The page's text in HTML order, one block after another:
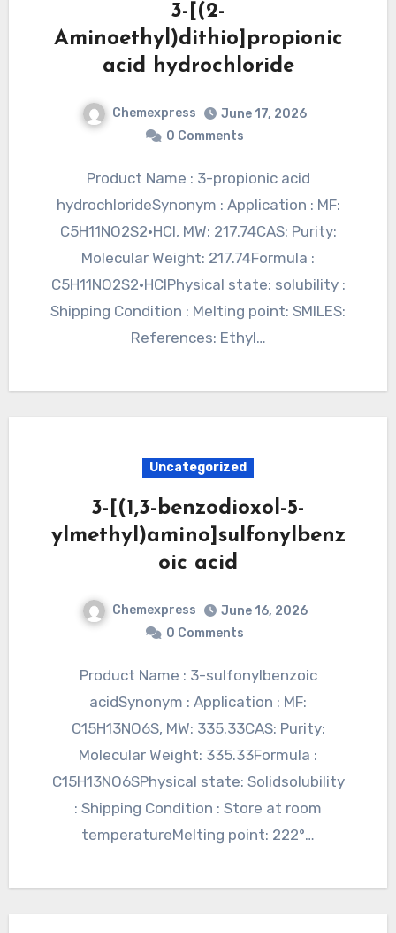
3-[(2-
Aminoethyl)dithio]propionic
acid hydrochloride
Chemexpress
June 17, 2026
0 Comments
Product Name : 3-propionic acid
hydrochlorideSynonym : Application : MF:
C5H11NO2S2·HCl, MW: 217.74CAS: Purity:
Molecular Weight: 217.74Formula :
C5H11NO2S2·HClPhysical state: solubility :
Shipping Condition : Melting point: SMILES:
References: Ethyl…
Uncategorized
3-[(1,3-benzodioxol-5-
ylmethyl)amino]sulfonylbenz
oic acid
Chemexpress
June 16, 2026
0 Comments
Product Name : 3-sulfonylbenzoic
acidSynonym : Application : MF:
C15H13NO6S, MW: 335.33CAS: Purity:
Molecular Weight: 335.33Formula :
C15H13NO6SPhysical state: Solidsolubility
: Shipping Condition : Store at room
temperatureMelting point: 222°…